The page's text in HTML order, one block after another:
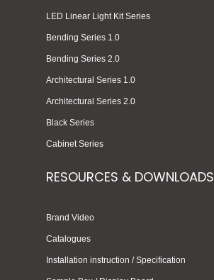
LED Linear Light Kit Series
Bending Series 1.0
Bending Series 2.0
Architectural Series 1.0
Architectural Series 2.0
Black Series
Cabinet Series
RESOURCES & DOWNLOADS
Brand Video
Catalogues
Installation instruction / Specification